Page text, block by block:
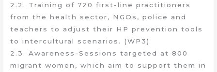
2.2. Training of 720 first-line practitioners
from the health sector, NGOs, police and
teachers to adjust their HP prevention tools
to intercultural scenarios. (WP3)
2.3. Awareness-Sessions targeted at 800
migrant women, which aim to support them in